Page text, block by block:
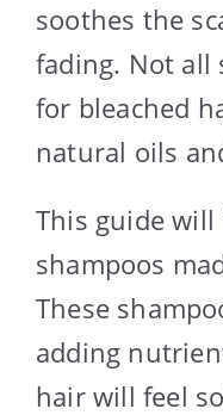
soothes the
fading. Not all
for bleached
natural oils
This guide
shampoos
These
adding
hair will feel